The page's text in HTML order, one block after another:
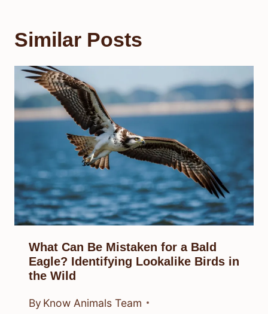
Similar Posts
What Can Be Mistaken for a Bald
Eagle? Identifying Lookalike Birds in
the Wild
By Know Animals Team